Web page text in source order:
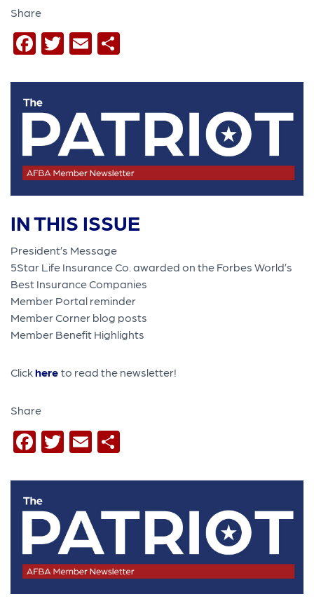
Share
Facebook
Twitter
Email
IN THIS ISSUE
President’s Message
5Star Life Insurance Co. awarded on the Forbes World’s
Best Insurance Companies
Member Portal reminder
Member Corner blog posts
Member Benefit Highlights
Clickhereto read the newsletter!
Share
Facebook
Twitter
Email